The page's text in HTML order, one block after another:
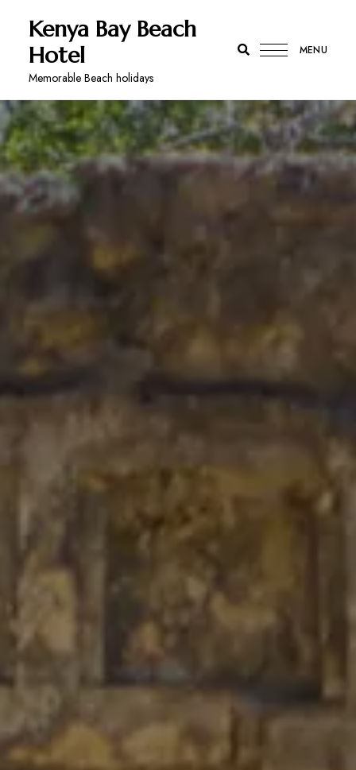
Kenya Bay Beach
Hotel
Memorable Beach holidays
MENU